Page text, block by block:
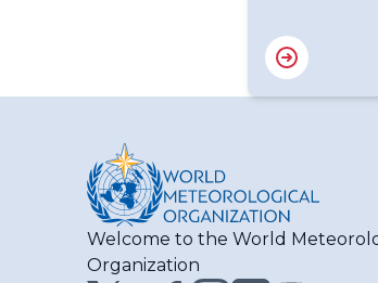
Welcome to the World
Organization